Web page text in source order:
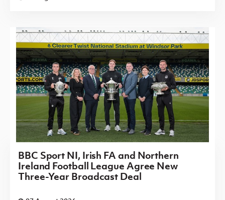
BBC Sport NI, Irish FA and Northern
Ireland Football League Agree New
Three-Year Broadcast Deal